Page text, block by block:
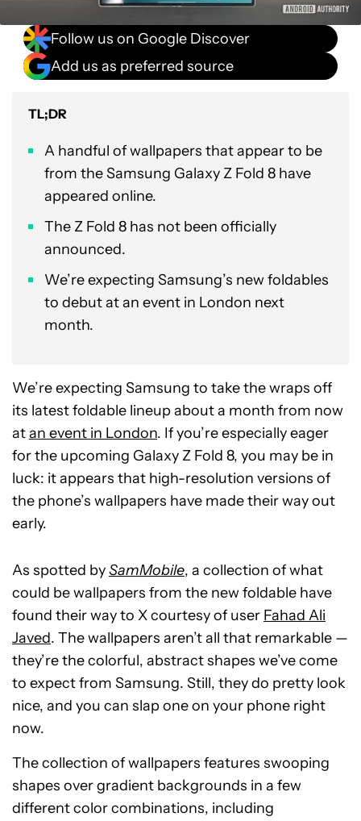
Follow us on Google Discover
Add us as preferred source
TL;DR
A handful of wallpapers that appear to be
from the Samsung Galaxy Z Fold 8 have
appeared online.
The Z Fold 8 has not been officially
announced.
We’re expecting Samsung’s new foldables
to debut at an event in London next
month.
We’re expecting Samsung to take the wraps off
its latest foldable lineup about a month from now
atan event in London. If you’re especially eager
for the upcoming Galaxy Z Fold 8, you may be in
luck: it appears that high-resolution versions of
the phone’s wallpapers have made their way out
early.
As spotted bySamMobile, a collection of what
could be wallpapers from the new foldable have
found their way to X courtesy of user Fahad Ali
Javed. The wallpapers aren’t all that remarkable —
they’re the colorful, abstract shapes we’ve come
to expect from Samsung. Still, they do pretty look
nice, and you can slap one on your phone right
now.
The collection of wallpapers features swooping
shapes over gradient backgrounds in a few
different color combinations, including